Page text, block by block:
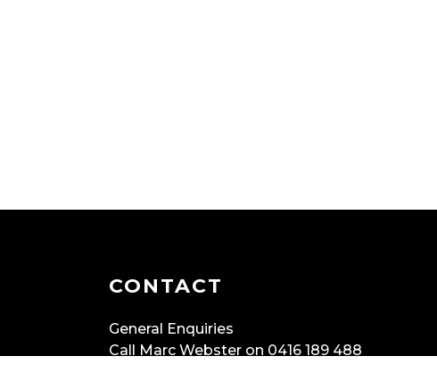
CONTACT
General Enquiries
Call Marc Webster on 0416 189 488